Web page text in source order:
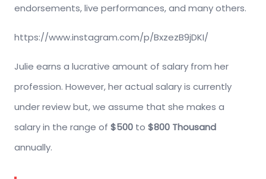
endorsements, live performances, and many others.
https://www.instagram.com/p/BxzezB9jDKI/
Julie earns a lucrative amount of salary from her
profession. However, her actual salary is currently
under review but, we assume that she makes a
salary in the range of $500 to $800 Thousand
annually.